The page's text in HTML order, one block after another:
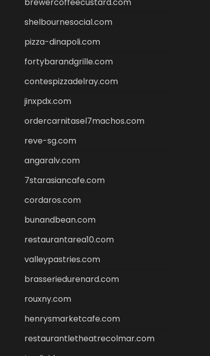
shelbournesocial.com
pizza-dinapoli.com
fortybarandgrille.com
contespizzadelray.com
jinxpdx.com
ordercarnitasel7machos.com
reve-sg.com
angaralv.com
7starasiancafe.com
cordaros.com
bunandbean.com
restaurantarea10.com
valleypastries.com
brasseriedurenard.com
rouxny.com
henrysmarketcafe.com
restaurantletheatrecolmar.com